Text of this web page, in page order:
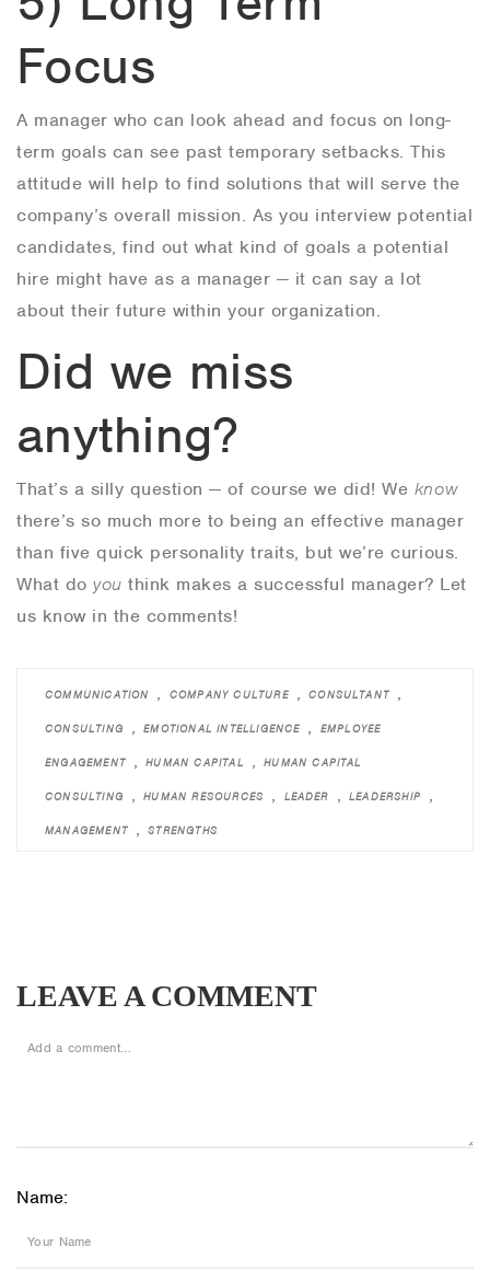
Focus
A manager who can look ahead and focus on long-
term goals can see past temporary setbacks. This
attitude will help to find solutions that will serve the
company’s overall mission. As you interview potential
candidates, find out what kind of goals a potential
hire might have as a manager — it can say a lot
about their future within your organization.
Did we miss
anything?
That’s a silly question — of course we did! We know
there’s so much more to being an effective manager
than five quick personality traits, but we’re curious.
What doyou think makes a successful manager? Let
us know in the comments!
COMMUNICATION , COMPANY CULTURE ,CONSULTANT ,
CONSULTING ,EMOTIONAL INTELLIGENCE , EMPLOYEE
ENGAGEMENT ,HUMAN CAPITAL ,HUMAN CAPITAL
CONSULTING ,HUMAN RESOURCES , LEADER ,LEADERSHIP ,
MANAGEMENT ,STRENGTHS
LEAVE A COMMENT
Name: